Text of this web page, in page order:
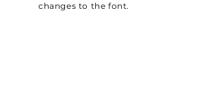
changes to the font.